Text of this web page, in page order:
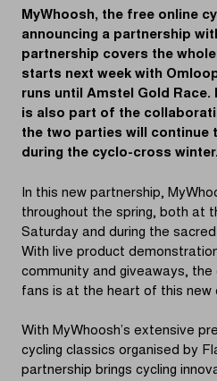
MyWhoosh, the free online
announcing a partnership
partnership covers the
starts next week with
runs until Amstel Gold
is also part of the
the two parties will continue
during the cyclo-cross winter.
In this new partnership,
throughout the spring, both at
Saturday and during the
With live product
community and giveaways, the
fans is at the heart of this new
With MyWhoosh’s extensive
cycling classics organised by
partnership brings cycling